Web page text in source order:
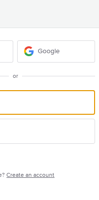
Google
or
Create an account